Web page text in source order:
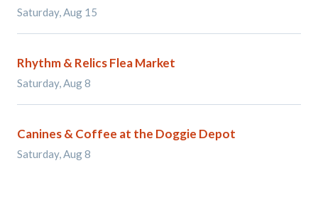
Saturday, Aug 15
Rhythm & Relics Flea Market
Saturday, Aug 8
Canines & Coffee at the Doggie Depot
Saturday, Aug 8